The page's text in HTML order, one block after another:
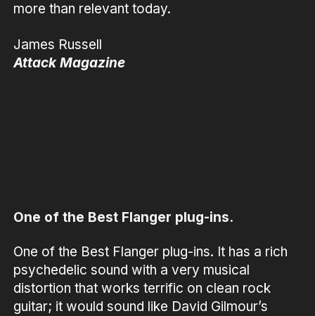
more than relevant today.
James Russell
Attack Magazine
One of the Best Flanger plug-ins.
One of the Best Flanger plug-ins. It has a rich
psychedelic sound with a very musical
distortion that works terrific on clean rock
guitar; it would sound like David Gilmour’s